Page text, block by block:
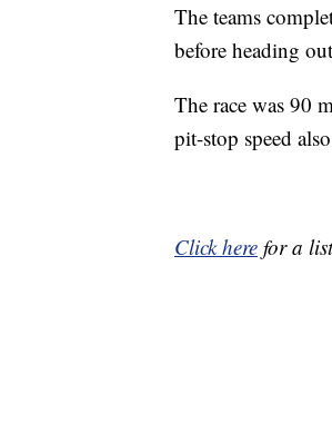
The teams
before heading
The race was 90
pit-stop speed
Click here for a